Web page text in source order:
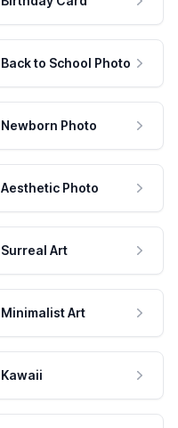
Back to School Photo
Newborn Photo
Aesthetic Photo
Surreal Art
Minimalist Art
Kawaii